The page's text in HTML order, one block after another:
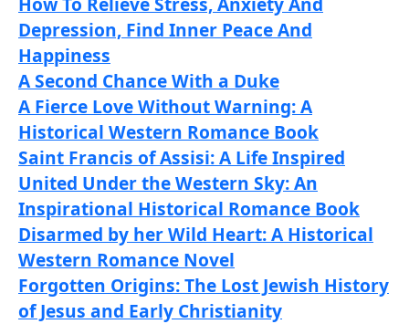
Depression, Find Inner Peace And
Happiness
A Second Chance With a Duke
A Fierce Love Without Warning: A
Historical Western Romance Book
Saint Francis of Assisi: A Life Inspired
United Under the Western Sky: An
Inspirational Historical Romance Book
Disarmed by her Wild Heart: A Historical
Western Romance Novel
Forgotten Origins: The Lost Jewish History
of Jesus and Early Christianity